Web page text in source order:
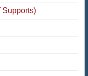
Supports)